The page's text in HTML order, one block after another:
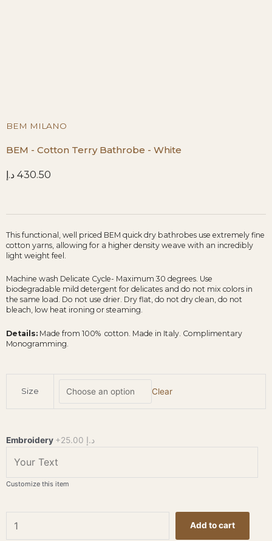
BEM MILANO
BEM - Cotton Terry Bathrobe - White
430.50 د.إ
This functional, well priced BEM quick dry bathrobes use extremely fine
cotton yarns, allowing for a higher density weave with an incredibly
light weight feel.
Machine wash Delicate Cycle- Maximum 30 degrees. Use
biodegradable mild detergent for delicates and do not mix colors in
the same load. Do not use drier. Dry flat, do not dry clean, do not
bleach, low heat ironing or steaming.
Details: Made from 100% cotton. Made in Italy. Complimentary
Monogramming.
Size Clear
Embroidery +25.00 د.إ
Customize this item
-
White
quantity
Add to cart